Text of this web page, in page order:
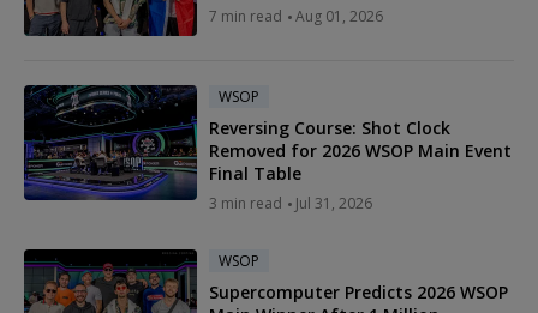
7 min read Aug 01, 2026
WSOP
Reversing Course: Shot Clock
Removed for 2026 WSOP Main Event
Final Table
3 min read Jul 31, 2026
WSOP
Supercomputer Predicts 2026 WSOP